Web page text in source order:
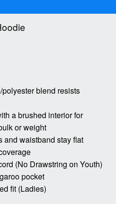
blend resists
a brushed interior for
or weight
and waistband stay flat
(No Drawstring on Youth)
pocket
fit (Ladies)